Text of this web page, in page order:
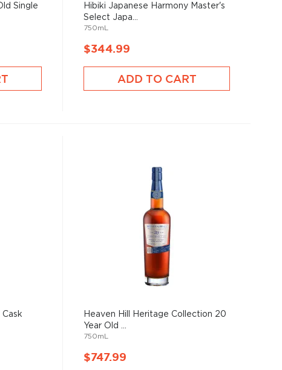
Single
Hibiki Japanese Harmony Master's
Select Japa...
750mL
$344.99
ADD TO CART
Heaven Hill Heritage Collection 20
Year Old ...
750mL
$747.99